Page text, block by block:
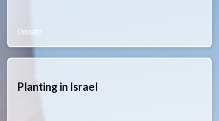
Donate
Planting in Israel